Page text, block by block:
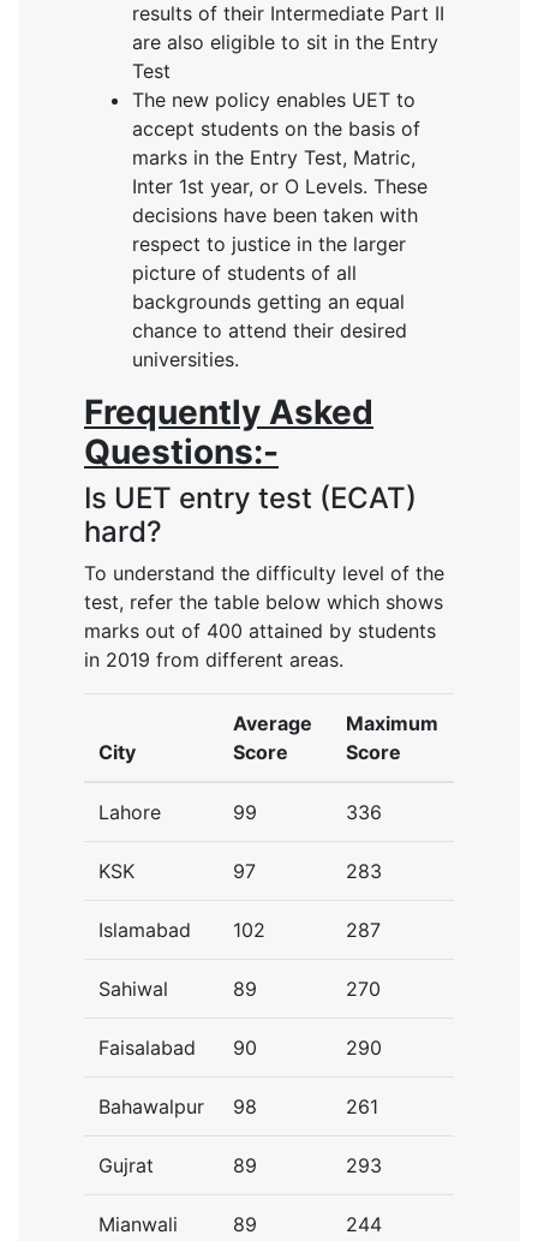
results of their Intermediate Part II
are also eligible to sit in the Entry
Test
The new policy enables UET to
accept students on the basis of
marks in the Entry Test, Matric,
Inter 1st year, or O Levels. These
decisions have been taken with
respect to justice in the larger
picture of students of all
backgrounds getting an equal
chance to attend their desired
universities.
Frequently Asked
Questions:-
Is UET entry test (ECAT)
hard?
To understand the difficulty level of the
test, refer the table below which shows
marks out of 400 attained by students
in 2019 from different areas.
City
Average
Score
Maximum
Score
Lahore 99 336
KSK 97 283
Islamabad 102 287
Sahiwal 89 270
Faisalabad 90 290
Bahawalpur 98 261
Gujrat 89 293
Mianwali 89 244